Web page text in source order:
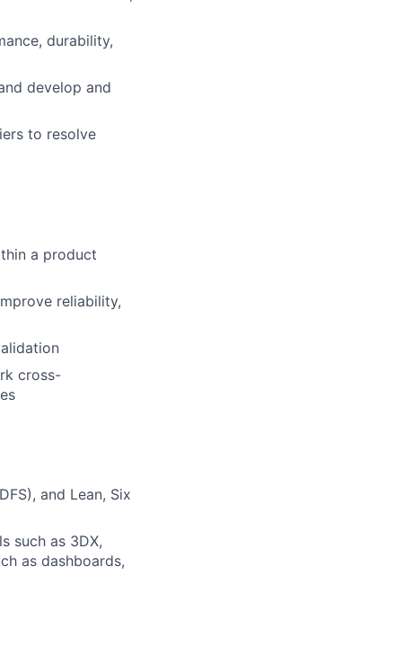
durability,
develop and
to resolve
a product
reliability,
cross-
and Lean, Six
such as 3DX,
as dashboards,